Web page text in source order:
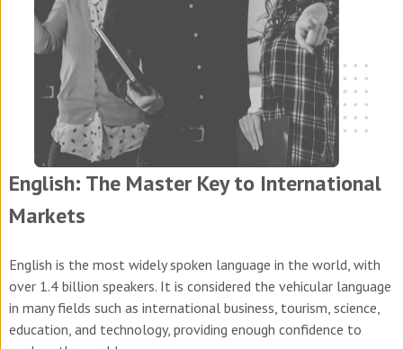
English: The Master Key to International
Markets
English is the most widely spoken language in the world, with
over 1.4 billion speakers. It is considered the vehicular language
in many fields such as international business, tourism, science,
education, and technology, providing enough confidence to